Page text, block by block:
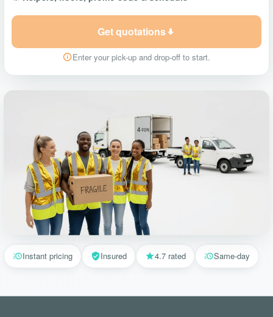
Get quotations
Enter your pick-up and drop-off to start.
Instant pricing Insured 4.7 rated Same-day